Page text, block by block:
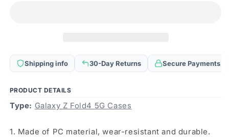
Folding
PC
Case(Black)
Folding
PC
Case(Black)
Shipping info 30-Day Returns Secure Payments
PRODUCT DETAILS
Type: Galaxy Z Fold4 5G Cases
1. Made of PC material, wear-resistant and durable.